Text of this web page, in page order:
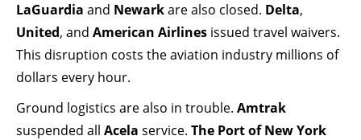
LaGuardia and Newarkare also closed. Delta,
United, and American Airlines issued travel waivers.
This disruption costs the aviation industry millions of
dollars every hour.
Ground logistics are also in trouble. Amtrak
suspended all Acela service. The Port of New York